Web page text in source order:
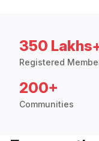
350
Registered
200+
Communities